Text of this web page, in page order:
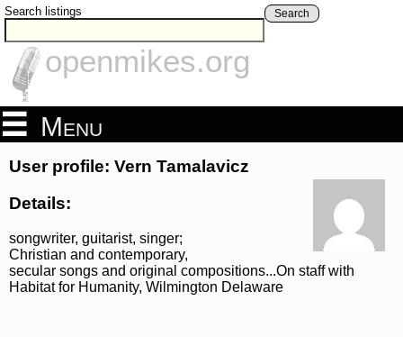
Search listings Search
openmikes.org
Menu
User profile: Vern Tamalavicz
Details:
songwriter, guitarist, singer;
Christian and contemporary,
secular songs and original compositions...On staff with
Habitat for Humanity, Wilmington Delaware